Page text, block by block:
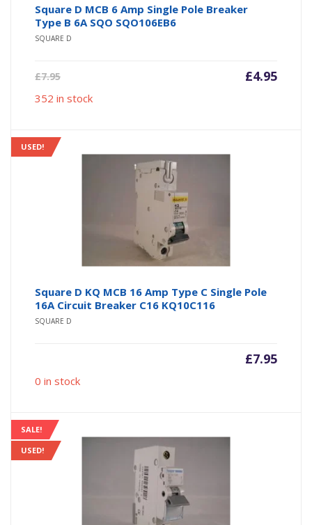
Square D MCB 6 Amp Single Pole Breaker
Type B 6A SQO SQO106EB6
SQUARE D
£7.95 £4.95
Current
352 in stock
USED!
Square D KQ MCB 16 Amp Type C Single Pole
16A Circuit Breaker C16 KQ10C116
SQUARE D
£7.95
0 in stock
SALE!
USED!